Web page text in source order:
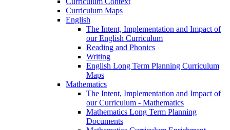
Curriculum Maps
English
The Intent, Implementation and Impact of
our English Curriculum
Reading and Phonics
Writing
English Long Term Planning Curriculum
Maps
Mathematics
The Intent, Implementation and Impact of
our Curriculum - Mathematics
Mathematics Long Term Planning
Documents